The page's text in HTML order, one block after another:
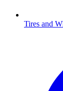
Tires and